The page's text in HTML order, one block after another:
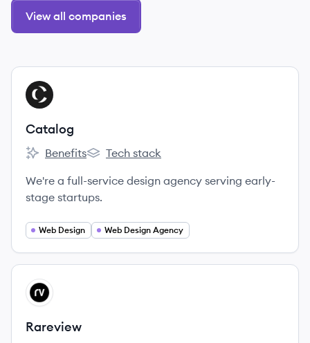
View all companies
View company
CA
Catalog
Catalog's
Benefits
Catalog's
Tech stack
We're a full-service design agency serving early-
stage startups.
Web Design Web Design Agency
View company
RA
Rareview